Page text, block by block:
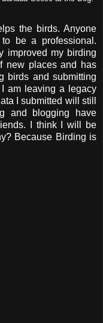
the birds. Anyone
be a professional.
improved my birding
new places and has
birds and submitting
am leaving a legacy
I submitted will still
and blogging have
I think I will be
Because Birding is